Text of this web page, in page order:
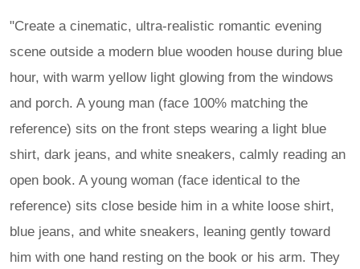
"Create a cinematic, ultra-realistic romantic evening
scene outside a modern blue wooden house during blue
hour, with warm yellow light glowing from the windows
and porch. A young man (face 100% matching the
reference) sits on the front steps wearing a light blue
shirt, dark jeans, and white sneakers, calmly reading an
open book. A young woman (face identical to the
reference) sits close beside him in a white loose shirt,
blue jeans, and white sneakers, leaning gently toward
him with one hand resting on the book or his arm. They